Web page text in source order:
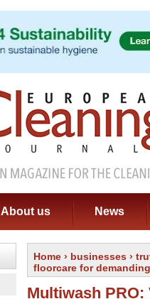
About us News
Home › businesses ›
floorcare for
Multiwash PRO: